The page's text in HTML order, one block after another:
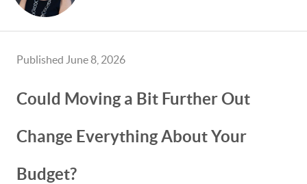
Published June 8, 2026
Could Moving a Bit Further Out
Change Everything About Your
Budget?